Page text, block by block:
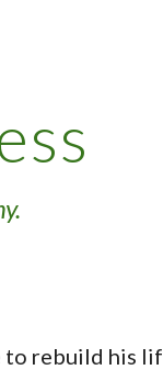
to rebuild his